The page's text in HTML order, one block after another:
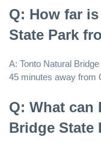
Q: How far
State Park
A: Tonto Natural
45 minutes away from
Q: What can
Bridge State